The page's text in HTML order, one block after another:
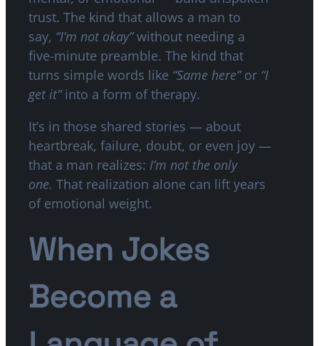
trust. The kind that allows a man to
say, “I’m not okay”without needing a
five-minute preamble. The kind that
turns simple words like “Same here”or “I
get it”into a form of therapy.
It’s in those shared stories — about
heartbreak, failure, doubt, or even joy —
that a man realizes: I’m not the only
one. That realization alone can lift years
of emotional weight.
When Jokes
Become a